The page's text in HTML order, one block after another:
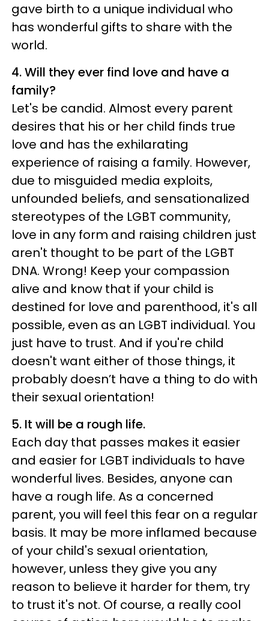
gave birth to a unique individual who
has wonderful gifts to share with the
world.
4. Will they ever find love and have a
family?
Let's be candid. Almost every parent
desires that his or her child finds true
love and has the exhilarating
experience of raising a family. However,
due to misguided media exploits,
unfounded beliefs, and sensationalized
stereotypes of the LGBT community,
love in any form and raising children just
aren't thought to be part of the LGBT
DNA. Wrong! Keep your compassion
alive and know that if your child is
destined for love and parenthood, it's all
possible, even as an LGBT individual. You
just have to trust. And if you're child
doesn't want either of those things, it
probably doesn’t have a thing to do with
their sexual orientation!
5. It will be a rough life.
Each day that passes makes it easier
and easier for LGBT individuals to have
wonderful lives. Besides, anyone can
have a rough life. As a concerned
parent, you will feel this fear on a regular
basis. It may be more inflamed because
of your child's sexual orientation,
however, unless they give you any
reason to believe it harder for them, try
to trust it's not. Of course, a really cool